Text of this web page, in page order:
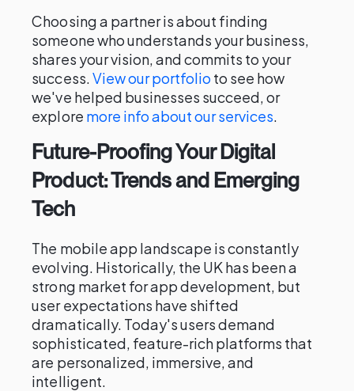
Choosing a partner is about finding
someone who understands your business,
shares your vision, and commits to your
success.View our portfolio to see how
we've helped businesses succeed, or
explore more info about our services.
Future-Proofing Your Digital
Product: Trends and Emerging
Tech
The mobile app landscape is constantly
evolving. Historically, the UK has been a
strong market for app development, but
user expectations have shifted
dramatically. Today's users demand
sophisticated, feature-rich platforms that
are personalized, immersive, and
intelligent.